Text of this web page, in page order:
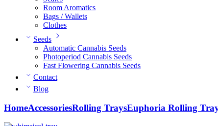
Room Aromatics
Bags / Wallets
Clothes
Seeds
Automatic Cannabis Seeds
Photoperiod Cannabis Seeds
Fast Flowering Cannabis Seeds
Contact
Blog
HomeAccessoriesRolling TraysEuphoria Rolling